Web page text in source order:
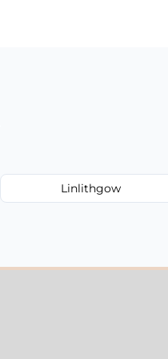
Linlithgow